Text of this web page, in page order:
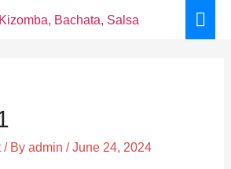
/ By admin /June 24, 2024